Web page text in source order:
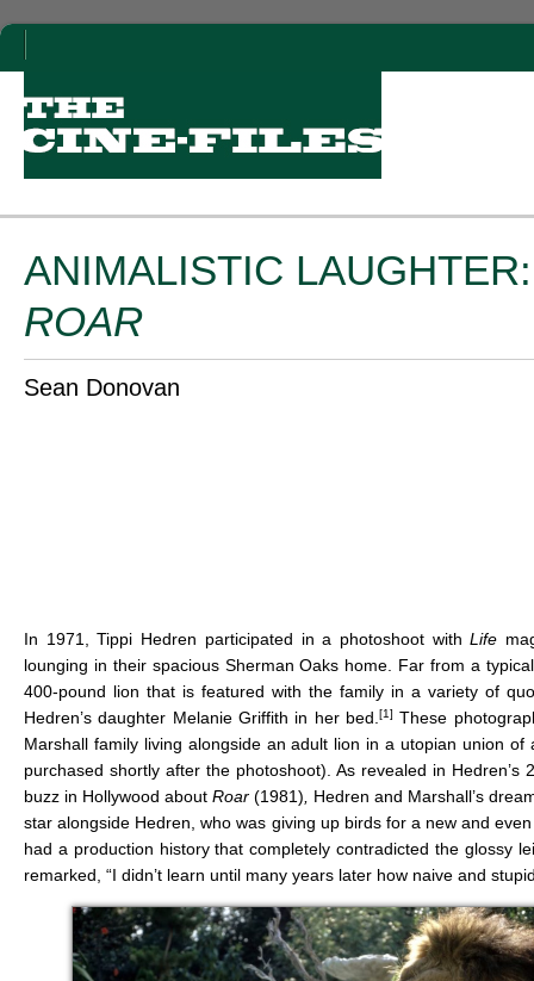
ANIMALISTIC
ROAR
Sean Donovan
In 1971, Tippi Hedren participated in a photoshoot withLife
lounging in their spacious Sherman Oaks home. Far from a
400-pound lion that is featured with the family in a variety of
Hedren’s daughter Melanie Griffith in her bed.[1] These
Marshall family living alongside an adult lion in a utopian union
purchased shortly after the photoshoot). As revealed in Hedren’s
buzz in Hollywood aboutRoar(1981)
Hedren and Marshall’s
star alongside Hedren, who was giving up birds for a new and
had a production history that completely contradicted the glossy
remarked, “I didn’t learn until many years later how naive and